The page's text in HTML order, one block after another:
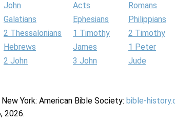
John Acts
Romans
Galatians Ephesians
Philippians
2 Thessalonians 1 Timothy
2 Timothy
Hebrews James
1 Peter
2 John 3 John
Jude
York: American Bible Society: bible-
2026.